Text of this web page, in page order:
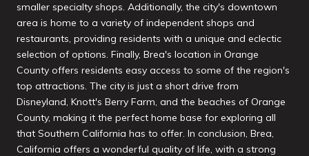
smaller specialty shops. Additionally, the city's downtown
area is home to a variety of independent shops and
restaurants, providing residents with a unique and eclectic
selection of options. Finally, Brea's location in Orange
County offers residents easy access to some of the region's
top attractions. The city is just a short drive from
Disneyland, Knott's Berry Farm, and the beaches of Orange
County, making it the perfect home base for exploring all
that Southern California has to offer. In conclusion, Brea,
California offers a wonderful quality of life, with a strong